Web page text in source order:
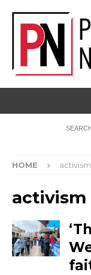
HOME activism
activism